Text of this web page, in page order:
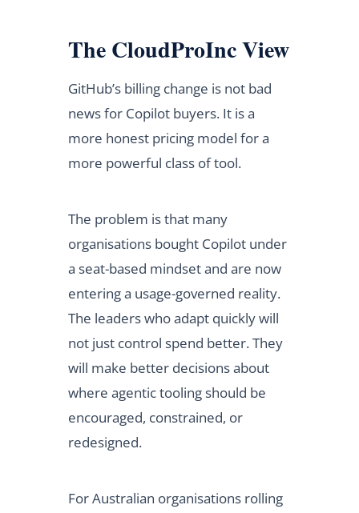
The CloudProInc View
GitHub’s billing change is not bad
news for Copilot buyers. It is a
more honest pricing model for a
more powerful class of tool.
The problem is that many
organisations bought Copilot under
a seat-based mindset and are now
entering a usage-governed reality.
The leaders who adapt quickly will
not just control spend better. They
will make better decisions about
where agentic tooling should be
encouraged, constrained, or
redesigned.
For Australian organisations rolling